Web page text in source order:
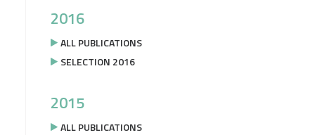
2016
ALL PUBLICATIONS
SELECTION 2016
2015
ALL PUBLICATIONS